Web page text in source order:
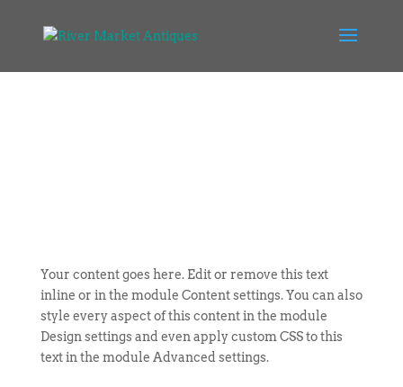
Your content goes here. Edit or remove this text
inline or in the module Content settings. You can also
style every aspect of this content in the module
Design settings and even apply custom CSS to this
text in the module Advanced settings.